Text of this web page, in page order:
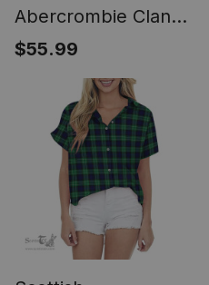
Abercrombie Clan
Tartan Women
Casual Shirt - Crest
Classic (Long Sleeve
Blouse)
$55.99